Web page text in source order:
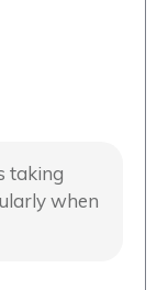
taking
when